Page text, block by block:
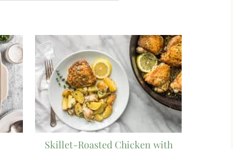
Skillet-Roasted Chicken with